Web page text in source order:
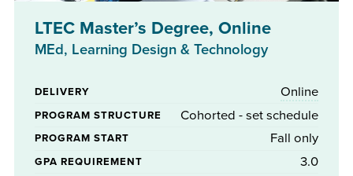
LTEC Master’s Degree, Online
MEd, Learning Design & Technology
DELIVERY Online
PROGRAM STRUCTURE Cohorted - set schedule
PROGRAM START Fall only
GPA REQUIREMENT 3.0